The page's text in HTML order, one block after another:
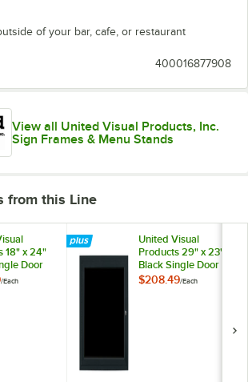
of your bar, cafe, or restaurant
400016877908
View all United Visual Products, Inc.
Sign Frames & Menu Stands
from this Line
18" x 24"
Door
Magnetic
/Each
United Visual
Products 29" x 23"
Black Single Door
Enclosed Magnetic
$208.49/Each